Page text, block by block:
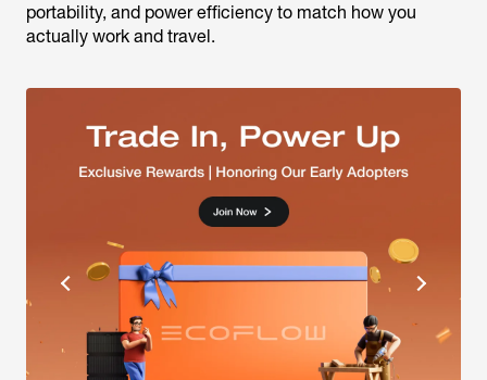
portability, and power efficiency to match how you
actually work and travel.